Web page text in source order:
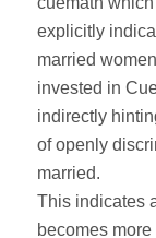
explicitly
married
invested in
indirectly
of openly
married.
This indicates
becomes